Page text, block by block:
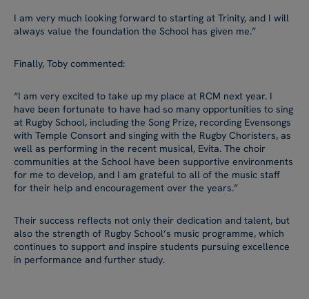
I am very much looking forward to starting at Trinity, and I will
always value the foundation the School has given me.”
Finally, Toby commented:
“I am very excited to take up my place at RCM next year. I
have been fortunate to have had so many opportunities to sing
at Rugby School, including the Song Prize, recording Evensongs
with Temple Consort and singing with the Rugby Choristers, as
well as performing in the recent musical, Evita. The choir
communities at the School have been supportive environments
for me to develop, and I am grateful to all of the music staff
for their help and encouragement over the years.”
Their success reflects not only their dedication and talent, but
also the strength of Rugby School’s music programme, which
continues to support and inspire students pursuing excellence
in performance and further study.